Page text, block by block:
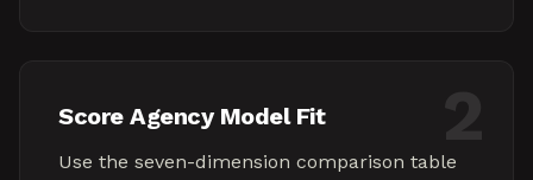
Score Agency Model Fit
Use the seven-dimension comparison table